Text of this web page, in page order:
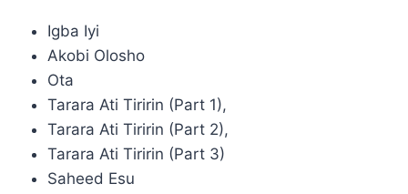
Igba Iyi
Akobi Olosho
Ota
Tarara Ati Tiririn (Part 1),
Tarara Ati Tiririn (Part 2),
Tarara Ati Tiririn (Part 3)
Saheed Esu